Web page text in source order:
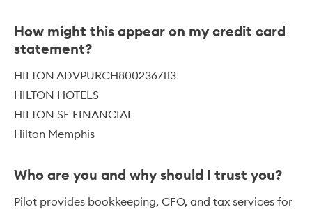
How might this appear on my credit card
statement?
HILTON ADVPURCH8002367113
HILTON HOTELS
HILTON SF FINANCIAL
Hilton Memphis
Who are you and why should I trust you?
Pilot provides bookkeeping, CFO, and tax services for